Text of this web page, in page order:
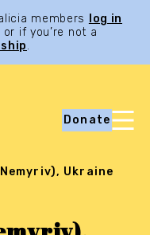
members
log in
if you’re not a
.
Donate
Ukraine